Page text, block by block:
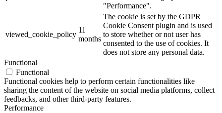
"Performance".
viewed_cookie_policy
11
months
The cookie is set by the GDPR
Cookie Consent plugin and is used
to store whether or not user has
consented to the use of cookies. It
does not store any personal data.
Functional
Functional
Functional cookies help to perform certain functionalities like
sharing the content of the website on social media platforms, collect
feedbacks, and other third-party features.
Performance